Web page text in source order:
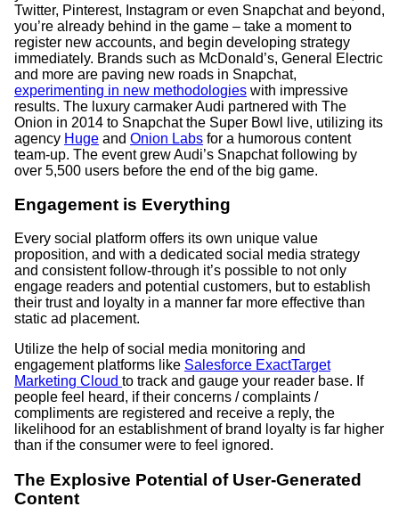
Twitter, Pinterest, Instagram or even Snapchat and beyond,
you’re already behind in the game – take a moment to
register new accounts, and begin developing strategy
immediately. Brands such as McDonald’s, General Electric
and more are paving new roads in Snapchat,
experimenting in new methodologies with impressive
results. The luxury carmaker Audi partnered with The
Onion in 2014 to Snapchat the Super Bowl live, utilizing its
agency Huge and Onion Labs for a humorous content
team-up. The event grew Audi’s Snapchat following by
over 5,500 users before the end of the big game.
Engagement is Everything
Every social platform offers its own unique value
proposition, and with a dedicated social media strategy
and consistent follow-through it’s possible to not only
engage readers and potential customers, but to establish
their trust and loyalty in a manner far more effective than
static ad placement.
Utilize the help of social media monitoring and
engagement platforms like Salesforce ExactTarget
Marketing Cloud to track and gauge your reader base. If
people feel heard, if their concerns / complaints /
compliments are registered and receive a reply, the
likelihood for an establishment of brand loyalty is far higher
than if the consumer were to feel ignored.
The Explosive Potential of User-Generated
Content